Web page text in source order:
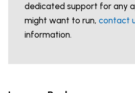
dedicated support for any
might want to run, contact
information.